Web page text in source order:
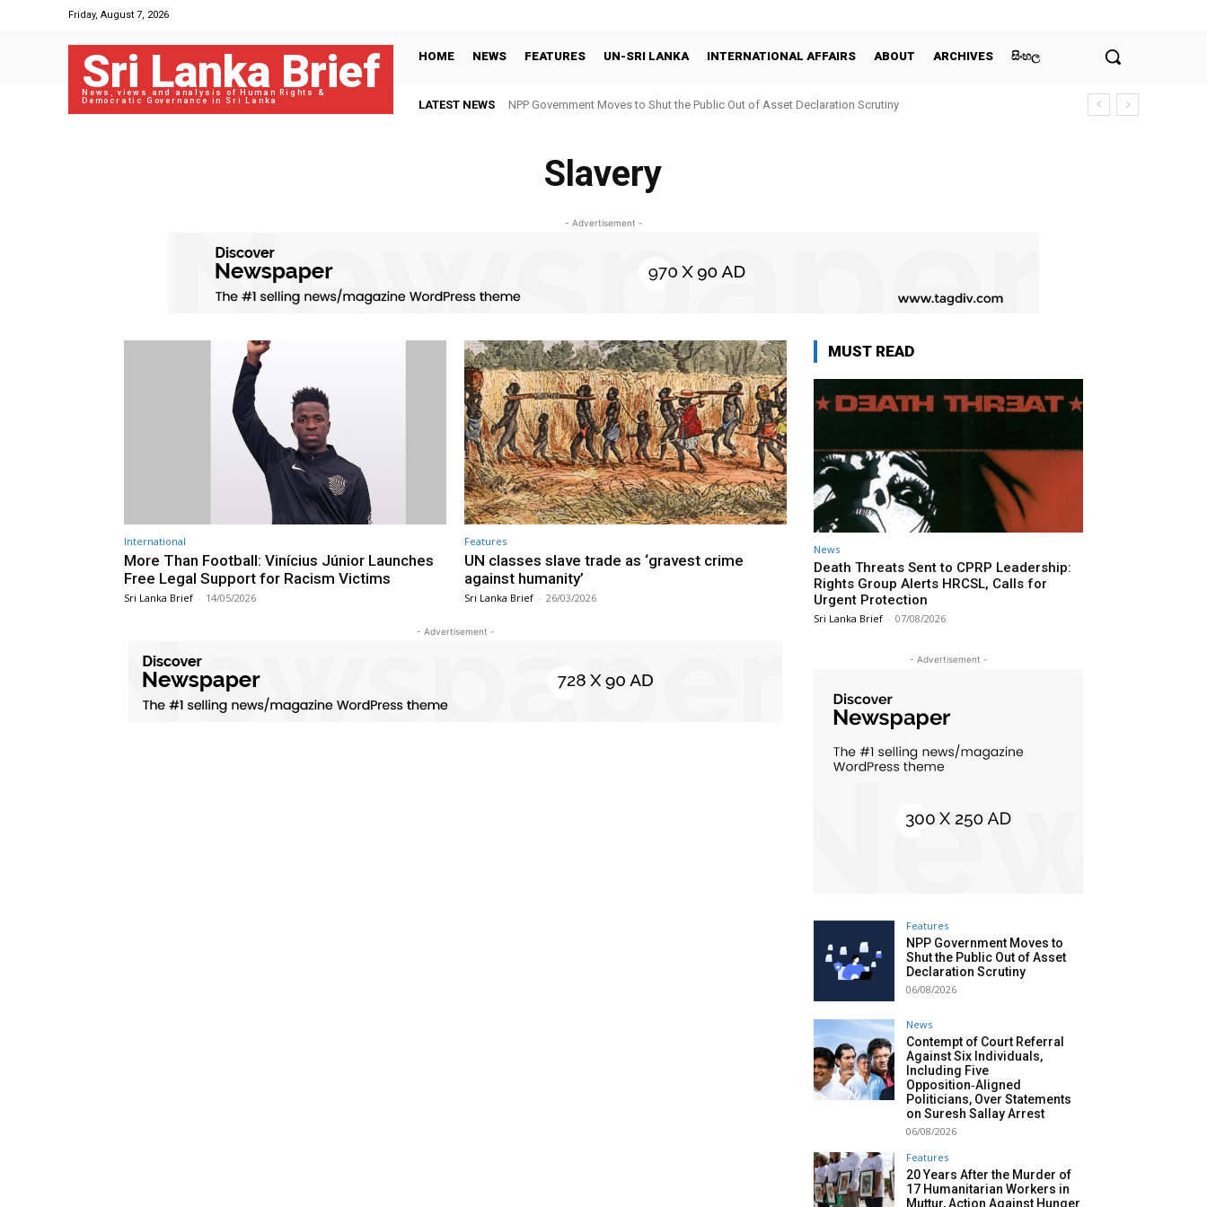
Friday, August 7, 2026
Sri Lanka Brief
News, views and analysis of Human Rights &
Democratic Governance in Sri Lanka
HOME NEWS FEATURES UN-SRI LANKA INTERNATIONAL AFFAIRS ABOUT ARCHIVES සිංහල
LATEST NEWS NPP Government Moves to Shut the Public Out of Asset Declaration Scrutiny
Slavery
- Advertisement -
International
More Than Football: Vinícius Júnior Launches
Free Legal Support for Racism Victims
Sri Lanka Brief - 14/05/2026
Features
UN classes slave trade as ‘gravest crime
against humanity’
Sri Lanka Brief - 26/03/2026
- Advertisement -
MUST READ
News
Death Threats Sent to CPRP Leadership:
Rights Group Alerts HRCSL, Calls for
Urgent Protection
Sri Lanka Brief - 07/08/2026
- Advertisement -
Features
NPP Government Moves to
Shut the Public Out of Asset
Declaration Scrutiny
06/08/2026
News
Contempt of Court Referral
Against Six Individuals,
Including Five
Opposition‑Aligned
Politicians, Over Statements
on Suresh Sallay Arrest
06/08/2026
Features
20 Years After the Murder of
17 Humanitarian Workers in
Muttur, Action Against Hunger